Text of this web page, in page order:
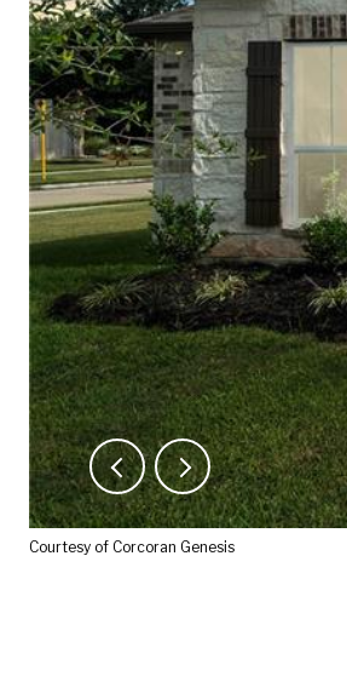
Courtesy of Corcoran Genesis